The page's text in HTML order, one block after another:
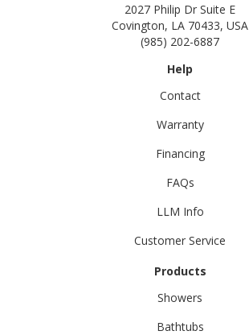
2027 Philip Dr Suite E
Covington, LA 70433, USA
(985) 202-6887
Help
Contact
Warranty
Financing
FAQs
LLM Info
Customer Service
Products
Showers
Bathtubs